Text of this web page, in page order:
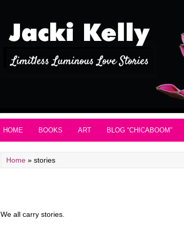
HOME BOOKS ART BLOG “CHICABOOM”
Home » stories
We all carry stories.